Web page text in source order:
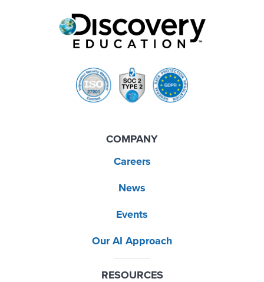
COMPANY
Careers
News
Events
Our AI Approach
RESOURCES